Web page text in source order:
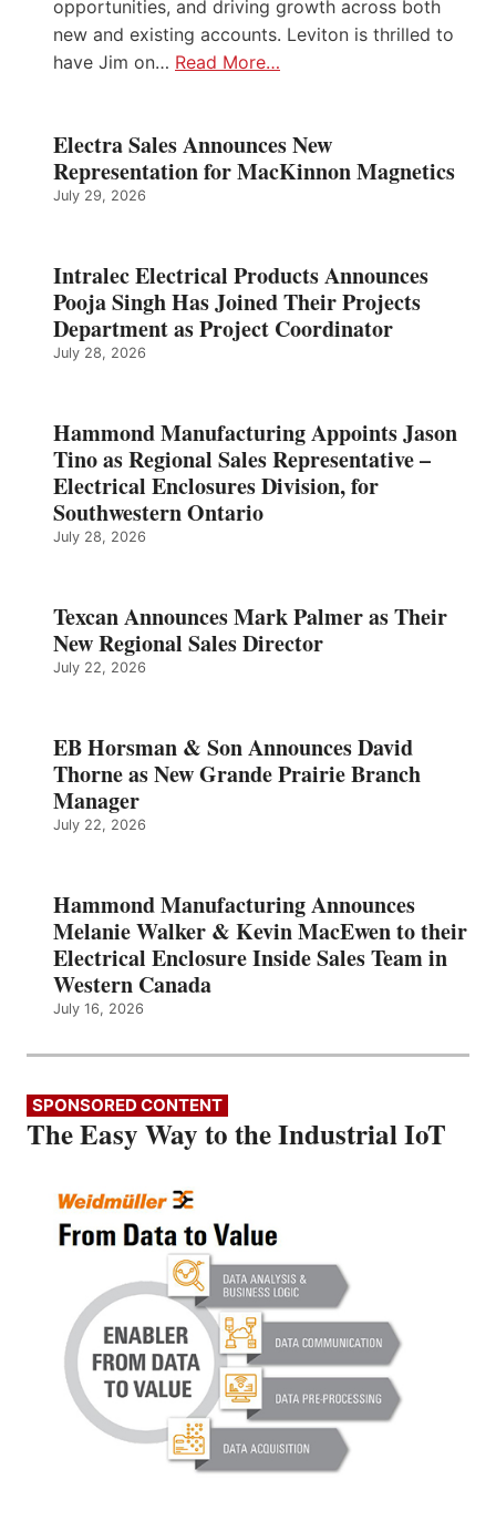
opportunities, and driving growth across both
new and existing accounts. Leviton is thrilled to
have Jim on… Read More…
Electra Sales Announces New
Representation for MacKinnon Magnetics
July 29, 2026
Intralec Electrical Products Announces
Pooja Singh Has Joined Their Projects
Department as Project Coordinator
July 28, 2026
Hammond Manufacturing Appoints Jason
Tino as Regional Sales Representative –
Electrical Enclosures Division, for
Southwestern Ontario
July 28, 2026
Texcan Announces Mark Palmer as Their
New Regional Sales Director
July 22, 2026
EB Horsman & Son Announces David
Thorne as New Grande Prairie Branch
Manager
July 22, 2026
Hammond Manufacturing Announces
Melanie Walker & Kevin MacEwen to their
Electrical Enclosure Inside Sales Team in
Western Canada
July 16, 2026
SPONSORED CONTENT
The Easy Way to the Industrial IoT